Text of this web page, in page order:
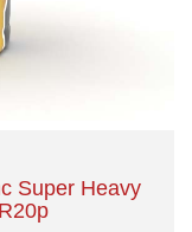
Super Heavy